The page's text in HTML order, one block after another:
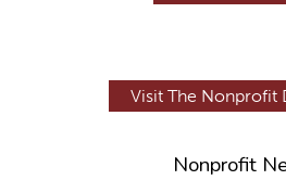
Visit The Nonprofit
Nonprofit